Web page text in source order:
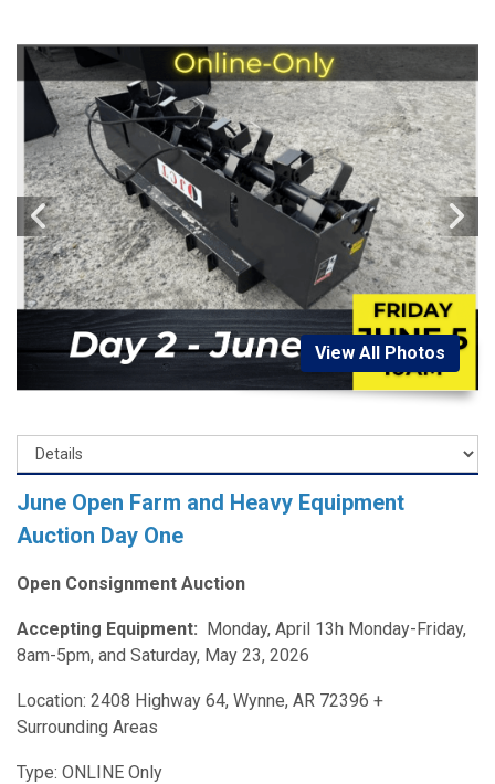
View All Photos
June Open Farm and Heavy Equipment
Auction Day One
Open Consignment Auction
Accepting Equipment: Monday, April 13h Monday-Friday,
8am-5pm, and Saturday, May 23, 2026
Location: 2408 Highway 64, Wynne, AR 72396 +
Surrounding Areas
Type: ONLINE Only